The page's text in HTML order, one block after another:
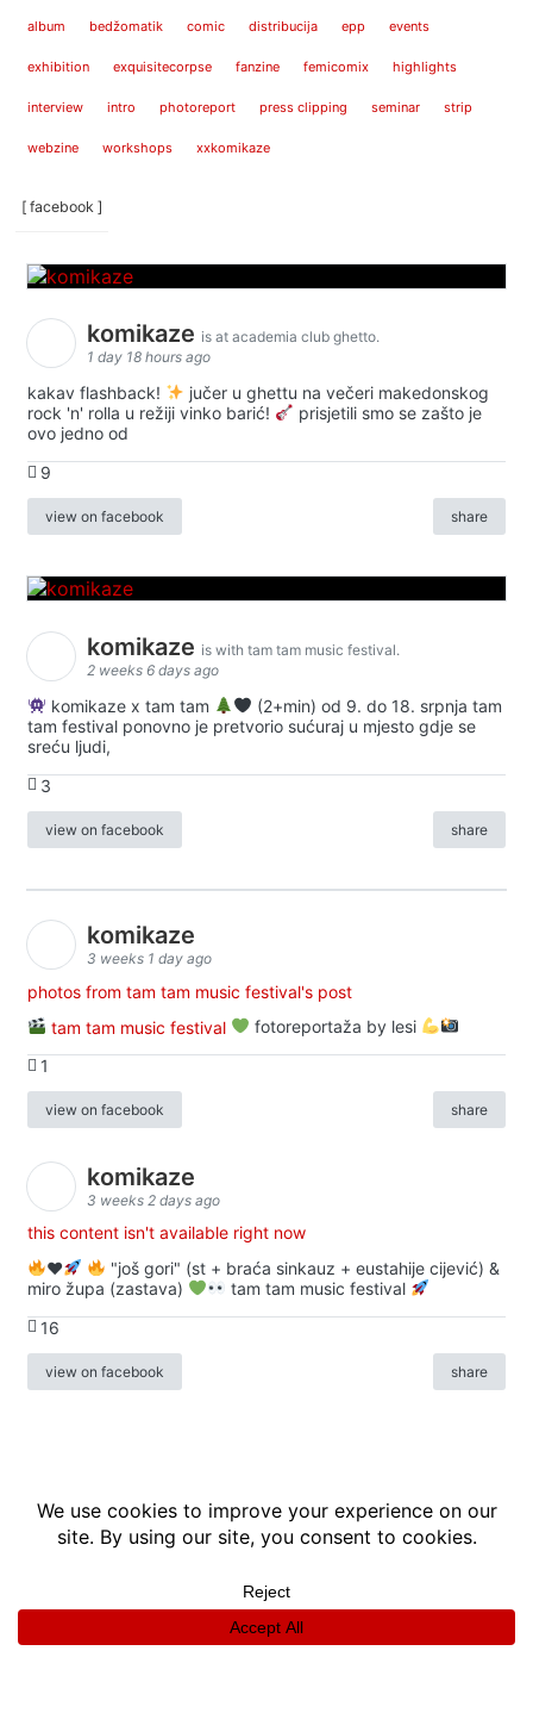
album bedžomatik comic distribucija epp events
exhibition exquisitecorpse fanzine femicomix highlights
interview intro photoreport press clipping seminar strip
webzine workshops xxkomikaze
[ facebook ]
komikaze is at academia club ghetto.
1 day 18 hours ago
kakav flashback!
jučer u ghettu na večeri makedonskog
rock 'n' rolla u režiji vinko barić!
prisjetili smo se zašto je
ovo jedno od
9
view on facebook share
komikaze is with tam tam music festival.
2 weeks 6 days ago
komikaze x tam tam
(2+min) od 9. do 18. srpnja tam
tam festival ponovno je pretvorio sućuraj u mjesto gdje se
sreću ljudi,
3
view on facebook share
komikaze
3 weeks 1 day ago
photos from tam tam music festival's post
tam tam music festival
fotoreportaža by lesi
1
view on facebook share
komikaze
3 weeks 2 days ago
this content isn't available right now
♥️
"još gori" (st + braća sinkauz + eustahije cijević) &
miro župa (zastava)
tam tam music festival
16
view on facebook share